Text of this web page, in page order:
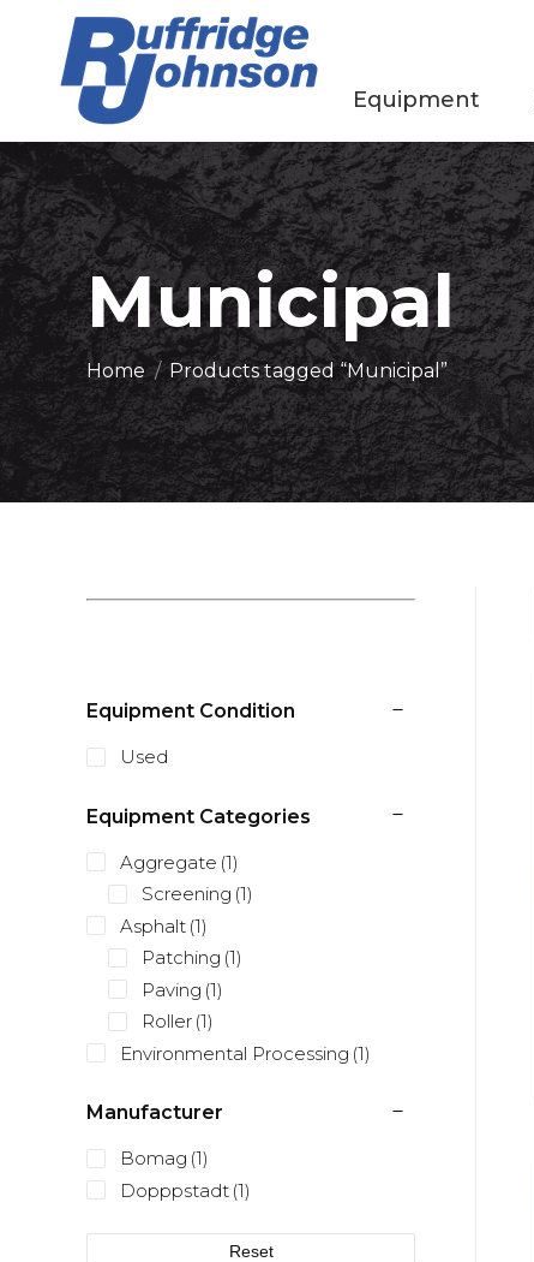
Equipment
Municipal
You are here:
Home Products tagged “Municipal”
Equipment Condition
Used
Equipment Categories
Aggregate (1)
Screening (1)
Asphalt (1)
Patching (1)
Paving (1)
Roller (1)
Environmental Processing (1)
Manufacturer
Bomag (1)
Dopppstadt (1)
Reset